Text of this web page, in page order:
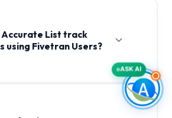
Accurate List track
using Fivetran Users?
ASK AI